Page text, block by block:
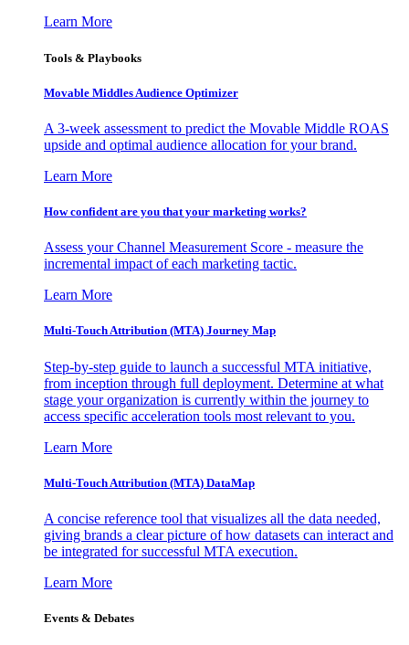
Learn More
Tools & Playbooks
Movable Middles Audience Optimizer
A 3-week assessment to predict the Movable Middle ROAS
upside and optimal audience allocation for your brand.
Learn More
How confident are you that your marketing works?
Assess your Channel Measurement Score - measure the
incremental impact of each marketing tactic.
Learn More
Multi-Touch Attribution (MTA) Journey Map
Step-by-step guide to launch a successful MTA initiative,
from inception through full deployment. Determine at what
stage your organization is currently within the journey to
access specific acceleration tools most relevant to you.
Learn More
Multi-Touch Attribution (MTA) DataMap
A concise reference tool that visualizes all the data needed,
giving brands a clear picture of how datasets can interact and
be integrated for successful MTA execution.
Learn More
Events & Debates